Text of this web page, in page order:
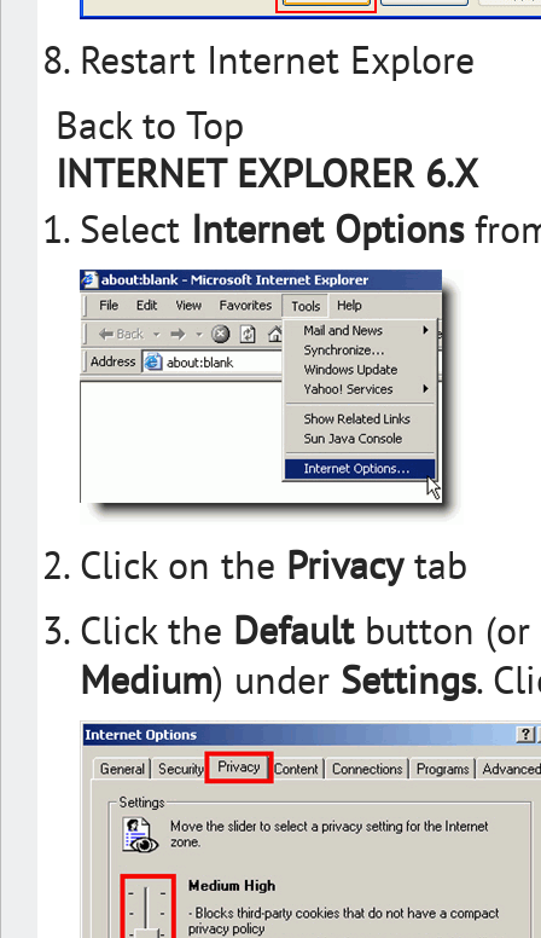
Restart Internet Explore
Back to Top
INTERNET EXPLORER 6.X
Select Internet Options
Click on the Privacytab
Click the Defaultbutton (or
Medium) under Settings.